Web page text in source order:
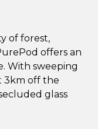
of forest,
offers an
With sweeping
3km off the
glass